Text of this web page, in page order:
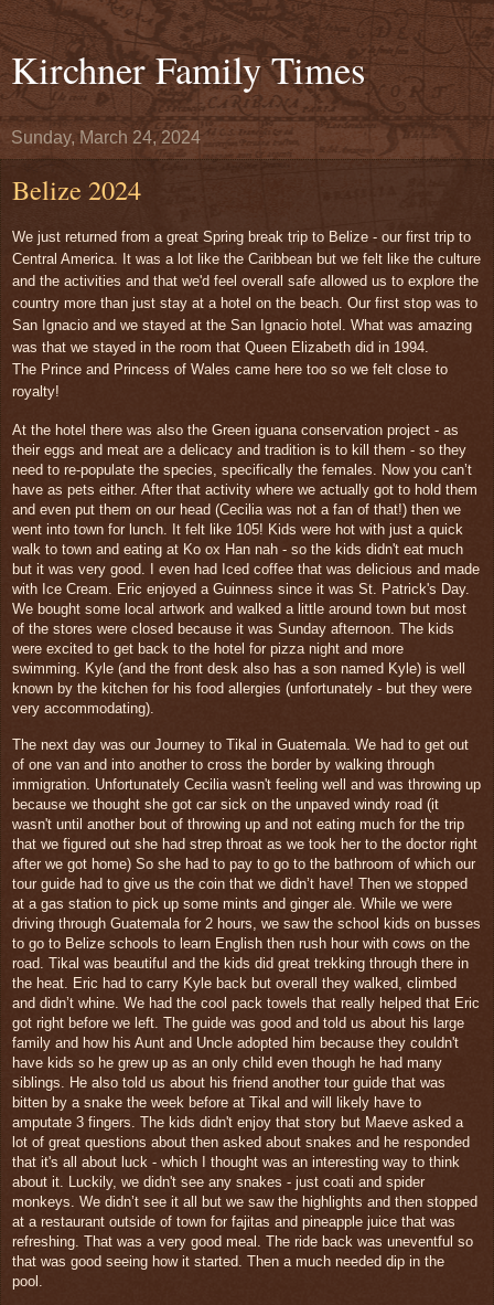
Kirchner Family Times
Sunday, March 24, 2024
Belize 2024
We just returned from a great Spring break trip to Belize - our first trip to
Central America. It was a lot like the Caribbean but we felt like the culture
and the activities and that we'd feel overall safe allowed us to explore the
country more than just stay at a hotel on the beach. Our first stop was to
San Ignacio and we stayed at the San Ignacio hotel. What was amazing
was that we stayed in the room that Queen Elizabeth did in 1994.
The Prince and Princess of Wales came here too so we felt close to
royalty!
At the hotel there was also the Green iguana conservation project - as
their eggs and meat are a delicacy and tradition is to kill them - so they
need to re-populate the species, specifically the females. Now you can’t
have as pets either. After that activity where we actually got to hold them
and even put them on our head (Cecilia was not a fan of that!) then we
went into town for lunch. It felt like 105! Kids were hot with just a quick
walk to town and eating at Ko ox Han nah - so the kids didn't eat much
but it was very good. I even had Iced coffee that was delicious and made
with Ice Cream. Eric enjoyed a Guinness since it was St. Patrick's Day.
We bought some local artwork and walked a little around town but most
of the stores were closed because it was Sunday afternoon. The kids
were excited to get back to the hotel for pizza night and more
swimming. Kyle (and the front desk also has a son named Kyle) is well
known by the kitchen for his food allergies (unfortunately - but they were
very accommodating).
The next day was our Journey to Tikal in Guatemala. We had to get out
of one van and into another to cross the border by walking through
immigration. Unfortunately Cecilia wasn't feeling well and was throwing up
because we thought she got car sick on the unpaved windy road (it
wasn't until another bout of throwing up and not eating much for the trip
that we figured out she had strep throat as we took her to the doctor right
after we got home) So she had to pay to go to the bathroom of which our
tour guide had to give us the coin that we didn’t have! Then we stopped
at a gas station to pick up some mints and ginger ale. While we were
driving through Guatemala for 2 hours, we saw the school kids on busses
to go to Belize schools to learn English then rush hour with cows on the
road. Tikal was beautiful and the kids did great trekking through there in
the heat. Eric had to carry Kyle back but overall they walked, climbed
and didn’t whine. We had the cool pack towels that really helped that Eric
got right before we left. The guide was good and told us about his large
family and how his Aunt and Uncle adopted him because they couldn't
have kids so he grew up as an only child even though he had many
siblings. He also told us about his friend another tour guide that was
bitten by a snake the week before at Tikal and will likely have to
amputate 3 fingers. The kids didn't enjoy that story but Maeve asked a
lot of great questions about then asked about snakes and he responded
that it's all about luck - which I thought was an interesting way to think
about it. Luckily, we didn't see any snakes - just coati and spider
monkeys. We didn’t see it all but we saw the highlights and then stopped
at a restaurant outside of town for fajitas and pineapple juice that was
refreshing. That was a very good meal. The ride back was uneventful so
that was good seeing how it started. Then a much needed dip in the
pool.